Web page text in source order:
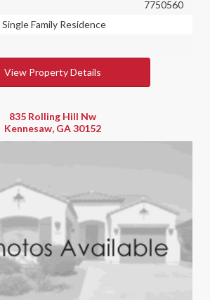
7750560
Single Family Residence
View Property Details
835 Rolling Hill Nw
Kennesaw, GA 30152